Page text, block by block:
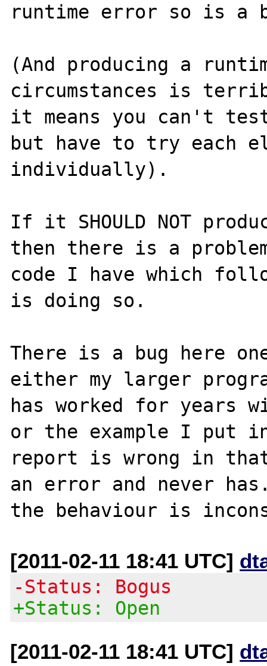
runtime error so is a
(And producing a
circumstances is
it means you can't
but have to try each
individually).
If it SHOULD NOT
then there is a
code I have which
is doing so.
There is a bug here
either my larger
has worked for
or the example I put
report is wrong in
an error and never
[2011-02-11 18:41 UTC]
-Status: Bogus
+Status: Open
[2011-02-11 18:41 UTC]